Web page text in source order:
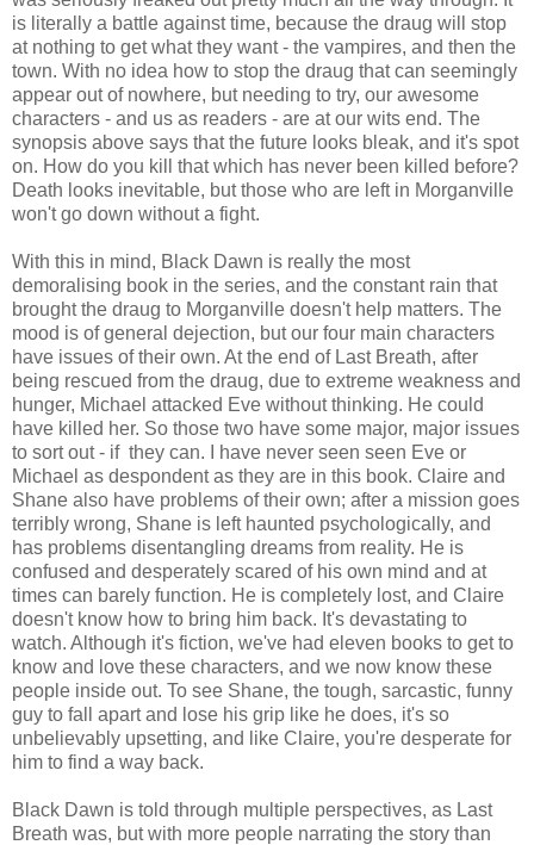
is literally a battle against time, because the draug will stop
at nothing to get what they want - the vampires, and then the
town. With no idea how to stop the draug that can seemingly
appear out of nowhere, but needing to try, our awesome
characters - and us as readers - are at our wits end. The
synopsis above says that the future looks bleak, and it's spot
on. How do you kill that which has never been killed before?
Death looks inevitable, but those who are left in Morganville
won't go down without a fight.
With this in mind, Black Dawn is really the most
demoralising book in the series, and the constant rain that
brought the draug to Morganville doesn't help matters. The
mood is of general dejection, but our four main characters
have issues of their own. At the end of Last Breath, after
being rescued from the draug, due to extreme weakness and
hunger, Michael attacked Eve without thinking. He could
have killed her. So those two have some major, major issues
to sort out - if they can. I have never seen seen Eve or
Michael as despondent as they are in this book. Claire and
Shane also have problems of their own; after a mission goes
terribly wrong, Shane is left haunted psychologically, and
has problems disentangling dreams from reality. He is
confused and desperately scared of his own mind and at
times can barely function. He is completely lost, and Claire
doesn't know how to bring him back. It's devastating to
watch. Although it's fiction, we've had eleven books to get to
know and love these characters, and we now know these
people inside out. To see Shane, the tough, sarcastic, funny
guy to fall apart and lose his grip like he does, it's so
unbelievably upsetting, and like Claire, you're desperate for
him to find a way back.
Black Dawn is told through multiple perspectives, as Last
Breath was, but with more people narrating the story than